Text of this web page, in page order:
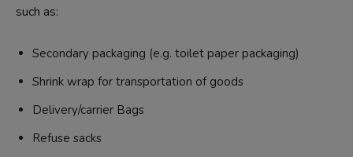
such as:
Secondary packaging (e.g. toilet paper packaging)
Shrink wrap for transportation of goods
Delivery/carrier Bags
Refuse sacks